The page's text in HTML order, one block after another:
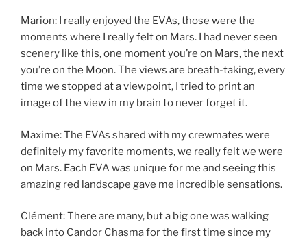
Marion: I really enjoyed the EVAs, those were the
moments where I really felt on Mars. I had never seen
scenery like this, one moment you’re on Mars, the next
you’re on the Moon. The views are breath-taking, every
time we stopped at a viewpoint, I tried to print an
image of the view in my brain to never forget it.
Maxime: The EVAs shared with my crewmates were
definitely my favorite moments, we really felt we were
on Mars. Each EVA was unique for me and seeing this
amazing red landscape gave me incredible sensations.
Clément: There are many, but a big one was walking
back into Candor Chasma for the first time since my